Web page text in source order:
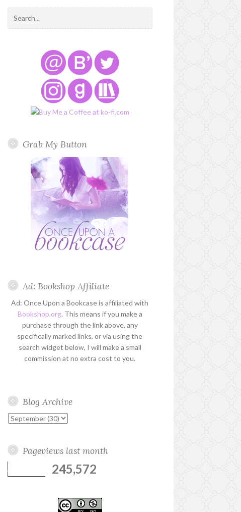
Grab My Button
Ad: Bookshop Affiliate
Ad: Once Upon a Bookcase is affiliated with
Bookshop.org. This means if you make a
purchase through the link above, any
specifically marked links, or via using the
search widget below, I will make a small
commission at no extra cost to you.
Blog Archive
Pageviews last month
245,572